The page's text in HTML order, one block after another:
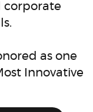
corporate
as one
Innovative